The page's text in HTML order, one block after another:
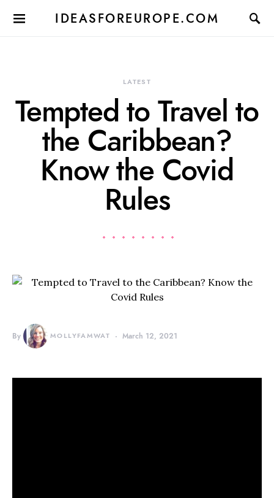
IDEASFOREUROPE.COM
LATEST
Tempted to Travel to
the Caribbean?
Know the Covid
Rules
By MOLLYFAMWAT March 12, 2021